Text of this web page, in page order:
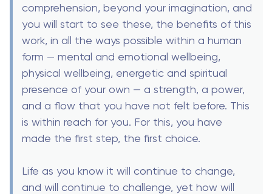
comprehension, beyond your imagination, and
you will start to see these, the benefits of this
work, in all the ways possible within a human
form — mental and emotional wellbeing,
physical wellbeing, energetic and spiritual
presence of your own — a strength, a power,
and a flow that you have not felt before. This
is within reach for you. For this, you have
made the first step, the first choice.
Life as you know it will continue to change,
and will continue to challenge, yet how will